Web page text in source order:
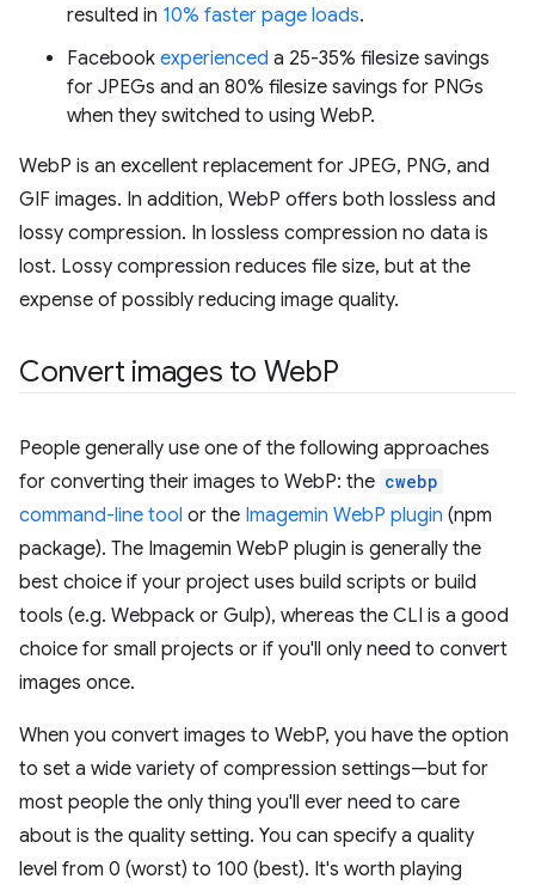
resulted in 10% faster page loads.
Facebook experienced a 25-35% filesize savings
for JPEGs and an 80% filesize savings for PNGs
when they switched to using WebP.
WebP is an excellent replacement for JPEG, PNG, and
GIF images. In addition, WebP offers both lossless and
lossy compression. In lossless compression no data is
lost. Lossy compression reduces file size, but at the
expense of possibly reducing image quality.
Convert images to WebP
People generally use one of the following approaches
for converting their images to WebP: the cwebp
command-line tool or the Imagemin WebP plugin (npm
package). The Imagemin WebP plugin is generally the
best choice if your project uses build scripts or build
tools (e.g. Webpack or Gulp), whereas the CLI is a good
choice for small projects or if you'll only need to convert
images once.
When you convert images to WebP, you have the option
to set a wide variety of compression settings—but for
most people the only thing you'll ever need to care
about is the quality setting. You can specify a quality
level from 0 (worst) to 100 (best). It's worth playing